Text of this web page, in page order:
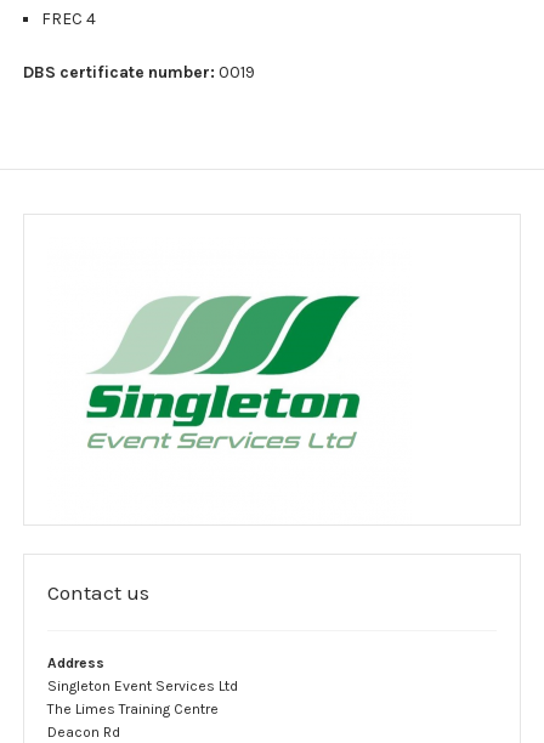
Event Portfolio
Contact Form
Legal notice
Website Usage Agreement
Complaint form
GDPR Policy
Terms and conditions
FREC 4
DBS certificate number: 0019
Contact us
Address
Singleton Event Services Ltd
The Limes Training Centre
Deacon Rd